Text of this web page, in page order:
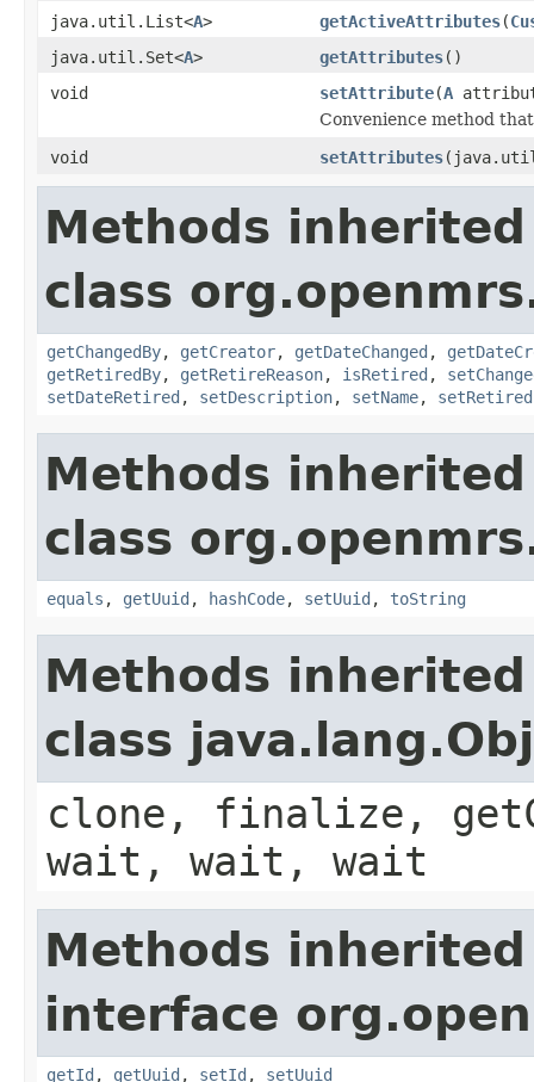
java.util.List<A> getActiveAttributes(
java.util.Set<A> getAttributes()
void
setAttribute(A
Convenience method
void
setAttributes
Methods
class
getChangedBy, getCreator, getDateChanged ,
getRetiredBy, getRetireReason, isRetired ,
setDateRetired , setDescription, setName, setRetired
Methods
class
equals , getUuid , hashCode, setUuid , toString
Methods
class
clone, finalize,
wait, wait, wait
Methods
interface
getId , getUuid , setId , setUuid